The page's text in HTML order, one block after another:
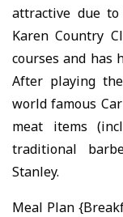
attractive due
Karen Country
courses and has
After playing
world famous
meat items
traditional
Stanley.
Meal Plan